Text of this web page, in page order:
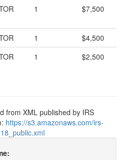
1 $7,500
1
$4,500
1 $2,500
from XML published by IRS
https://s3.amazonaws.com/irs-